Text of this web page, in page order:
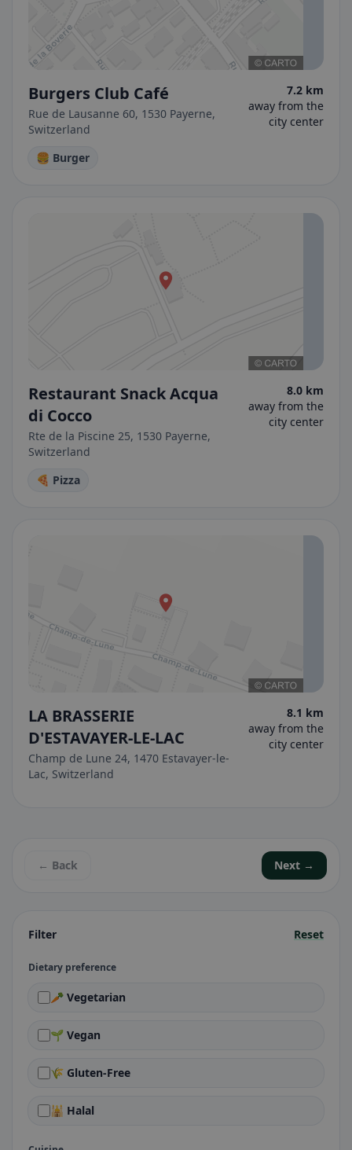
Filter Reset
Dietary preference
🥕 Vegetarian
🌱 Vegan
🌾 Gluten-Free
🕌 Halal
Burgers Club Café
Rue de Lausanne 60, 1530 Payerne,
Switzerland
7.2 km
away from the
city center
🍔 Burger
Restaurant Snack Acqua
di Cocco
Rte de la Piscine 25, 1530 Payerne,
Switzerland
8.0 km
away from the
city center
🍕 Pizza
LA BRASSERIE
D'ESTAVAYER-LE-LAC
Champ de Lune 24, 1470 Estavayer-le-
Lac, Switzerland
8.1 km
away from the
city center
← Back Next →